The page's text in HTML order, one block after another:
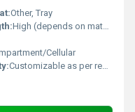
Other, Tray
High (depends on material grade used)
Cellular
Customizable as per requirement